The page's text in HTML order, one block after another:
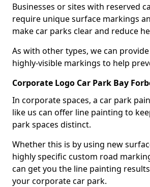
Businesses or sites with reserved
require unique surface markings
make car parks clear and reduce
As with other types, we can
highly-visible markings to help
Corporate Logo Car Park Bay
In corporate spaces, a car park
like us can offer line painting to
park spaces distinct.
Whether this is by using new
highly specific custom road
can get you the line painting
your corporate car park.